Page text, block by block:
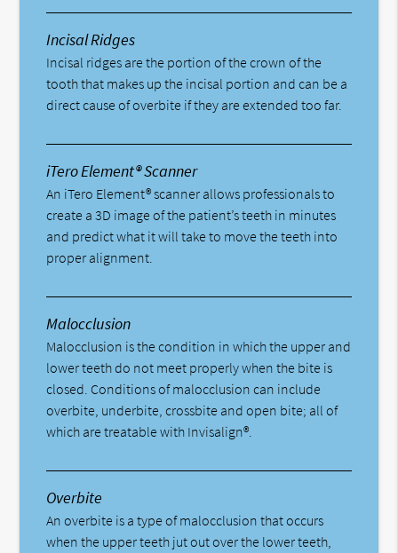
Incisal Ridges
Incisal ridges are the portion of the crown of the
tooth that makes up the incisal portion and can be a
direct cause of overbite if they are extended too far.
iTero Element® Scanner
An iTero Element® scanner allows professionals to
create a 3D image of the patient’s teeth in minutes
and predict what it will take to move the teeth into
proper alignment.
Malocclusion
Malocclusion is the condition in which the upper and
lower teeth do not meet properly when the bite is
closed. Conditions of malocclusion can include
overbite, underbite, crossbite and open bite; all of
which are treatable with Invisalign®.
Overbite
An overbite is a type of malocclusion that occurs
when the upper teeth jut out over the lower teeth,